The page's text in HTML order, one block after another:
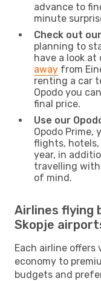
advance to
minute
Check out
planning to
have a look at
away from
renting a car
Opodo you
final price.
Use our
Opodo Prime,
flights,
year, in
travelling
of mind.
Airlines flying
Skopje
Each airline offers
economy to
budgets and